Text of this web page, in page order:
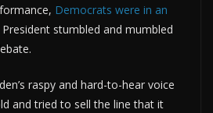
Democrats were in an
stumbled and mumbled
raspy and hard-to-hear voice
and tried to sell the line that it